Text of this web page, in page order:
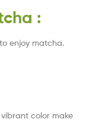
:
enjoy matcha.
color make